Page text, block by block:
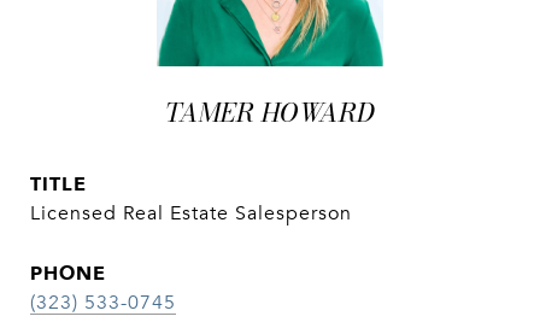
TAMER HOWARD
TITLE
Licensed Real Estate Salesperson
PHONE
(323) 533-0745